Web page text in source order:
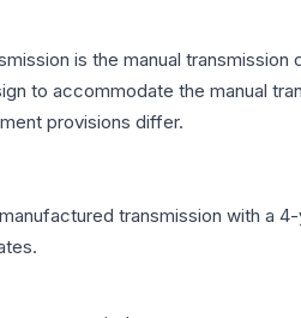
is the manual
to accommodate the manual
provisions differ.
transmission with a